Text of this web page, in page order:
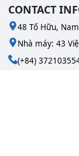
CONTACT
48 Tố Hữu,
Nhà máy: 43
(+84)